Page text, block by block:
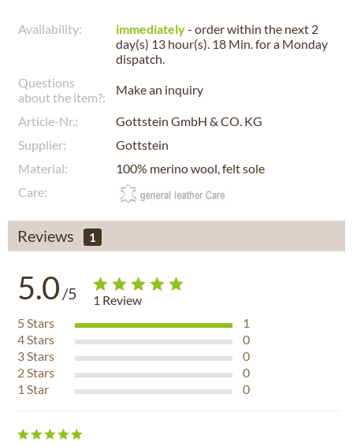
Availability: immediately- order within the next 2
day(s) 13 hour(s). 18 Min.for a Monday
dispatch.
Questions
about the item?:
Make an inquiry
Article-Nr.:
Gottstein GmbH & CO. KG
Supplier:
Gottstein
Material:
100% merino wool, felt sole
Care:
Reviews 1
5.0 /5 1 Review
5Stars
1
4Stars
0
3Stars
0
2Stars
0
1 Star 0